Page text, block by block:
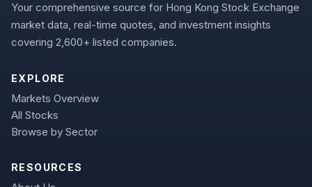
Your comprehensive source for Hong Kong Stock Exchange
market data, real-time quotes, and investment insights
covering 2,600+ listed companies.
EXPLORE
Markets Overview
All Stocks
Browse by Sector
RESOURCES